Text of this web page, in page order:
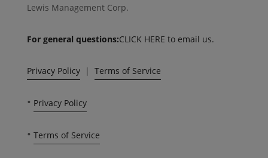
Lewis Management Corp.
For general questions:CLICK HERE to email us.
Privacy Policy| Terms of Service
• Privacy Policy
• Terms of Service